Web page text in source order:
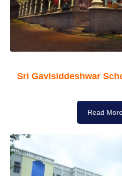
Sri Gavisiddeshwar
Read